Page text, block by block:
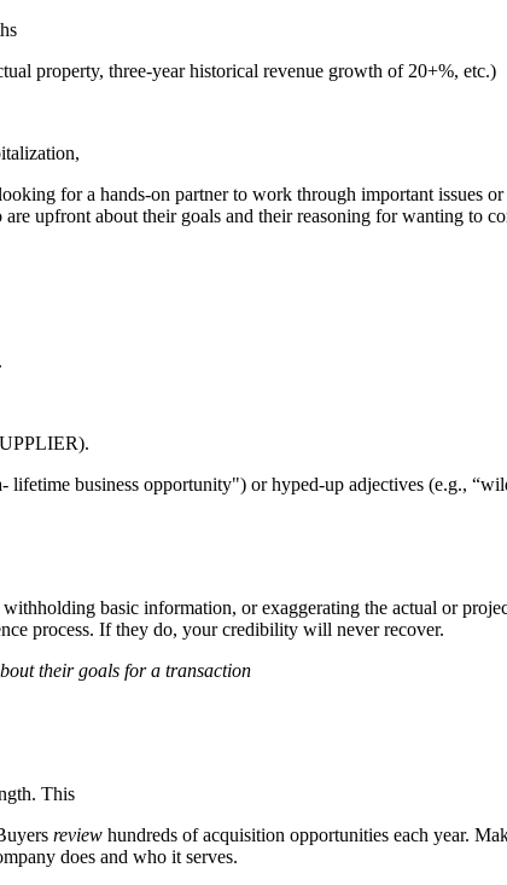
property, three-year historical revenue growth of 20+%, etc.)
for a hands-on partner to work through important issues
upfront about their goals and their reasoning for wanting to
lifetime business opportunity") or hyped-up adjectives (e.g.,
basic information, or exaggerating the actual or
process. If they do, your credibility will never recover.
their goals for a transaction
This
review hundreds of acquisition opportunities each year.
does and who it serves.